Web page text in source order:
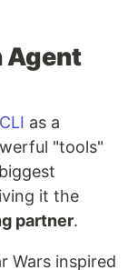
Agent
as a
"tools"
it the
partner.
Wars inspired